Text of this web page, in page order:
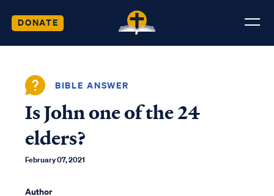
DONATE
BIBLE ANSWER
Is John one of the 24
elders?
February 07, 2021
Author